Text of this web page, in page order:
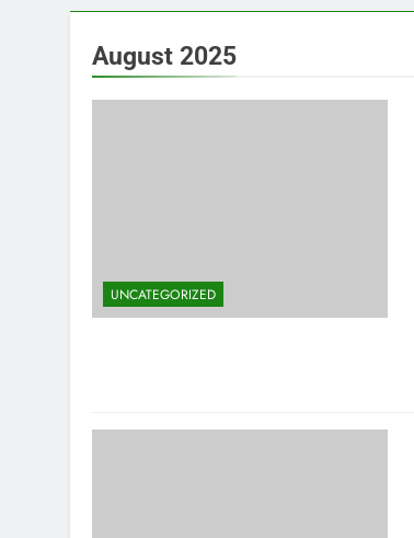
August 2025
UNCATEGORIZED